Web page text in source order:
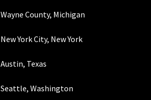
County, Michigan
York City, New York
Texas
Washington